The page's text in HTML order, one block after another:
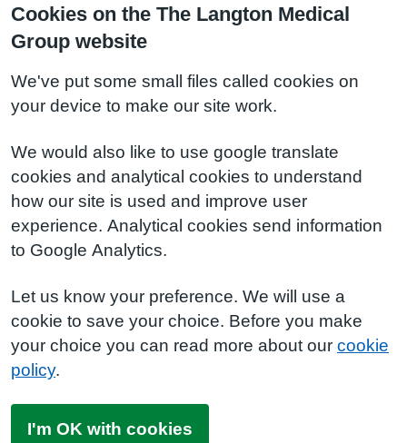
Cookies on the The Langton Medical
Group website
We've put some small files called cookies on
your device to make our site work.
We would also like to use google translate
cookies and analytical cookies to understand
how our site is used and improve user
experience. Analytical cookies send information
to Google Analytics.
Let us know your preference. We will use a
cookie to save your choice. Before you make
your choice you can read more about our cookie
policy.
I'm OK with cookies